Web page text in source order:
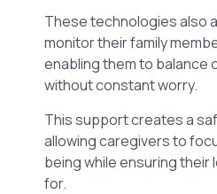
These technologies also
monitor their family
enabling them to balance
without constant worry.
This support creates a
allowing caregivers to
being while ensuring their
for.